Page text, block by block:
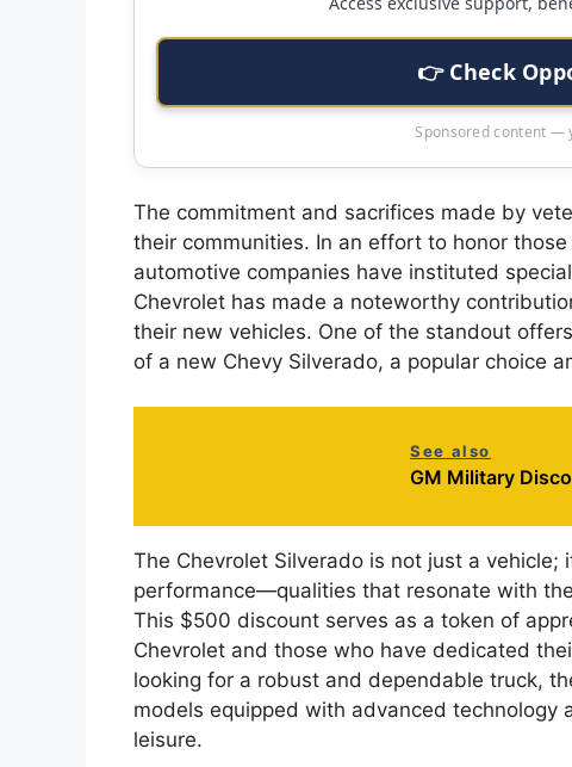
👉 Check
Sponsored content —
The commitment and sacrifices made by
their communities. In an effort to honor
automotive companies have instituted
Chevrolet has made a noteworthy
their new vehicles. One of the standout
of a new Chevy Silverado, a popular choice
See also
GM Military
The Chevrolet Silverado is not just a
performance—qualities that resonate with
This $500 discount serves as a token of
Chevrolet and those who have dedicated
looking for a robust and dependable truck,
models equipped with advanced
leisure.